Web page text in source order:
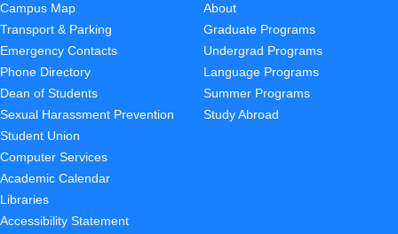
Campus Map
Transport & Parking
Emergency Contacts
Phone Directory
Dean of Students
Sexual Harassment Prevention
Student Union
Computer Services
Academic Calendar
Libraries
Accessibility Statement
About
Graduate Programs
Undergrad Programs
Language Programs
Summer Programs
Study Abroad